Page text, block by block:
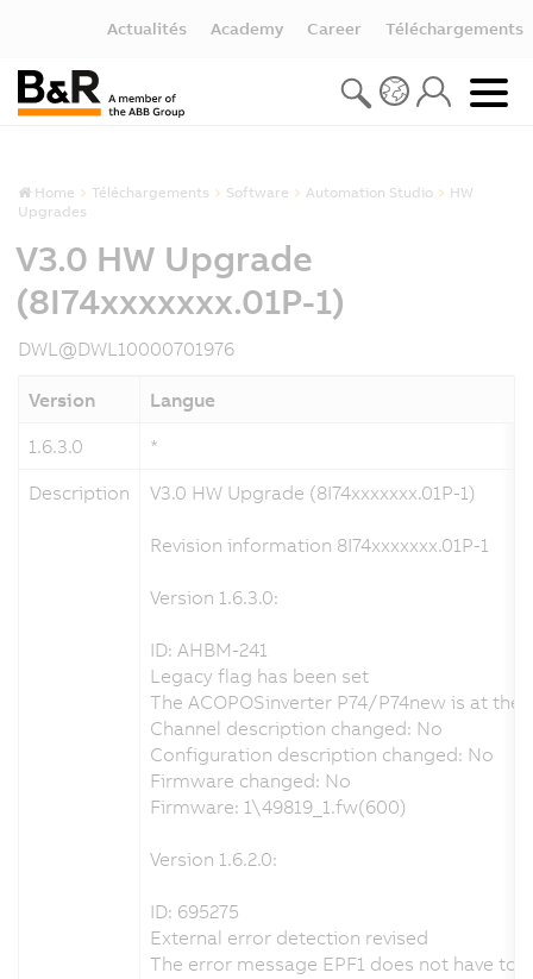
Actualités Academy Career Téléchargements
Home Téléchargements Software Automation Studio
HW
Upgrades
V3.0 HW Upgrade
(8I74xxxxxxx.01P-1)
DWL@DWL10000701976
Version
Langue
1.6.3.0
*
Description
V3.0 HW Upgrade (8I74xxxxxxx.01P-1)
Revision information 8I74xxxxxxx.01P-1
Version 1.6.3.0:
ID: AHBM-241
Legacy flag has been set
The ACOPOSinverter P74/P74new is at
Channel description changed: No
Configuration description changed: No
Firmware changed: No
Firmware: 1\49819_1.fw(600)
Version 1.6.2.0:
ID: 695275
External error detection revised
The error message EPF1 does not have